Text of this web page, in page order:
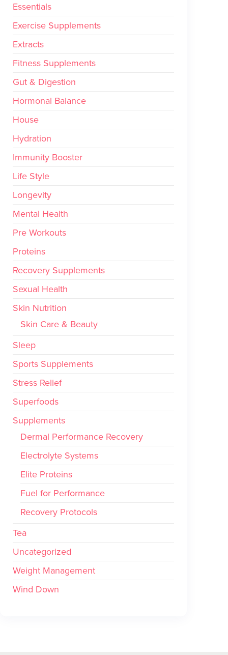
Essentials
Exercise Supplements
Extracts
Fitness Supplements
Gut & Digestion
Hormonal Balance
House
Hydration
Immunity Booster
Life Style
Longevity
Mental Health
Pre Workouts
Proteins
Recovery Supplements
Sexual Health
Skin Nutrition
Skin Care & Beauty
Sleep
Sports Supplements
Stress Relief
Superfoods
Supplements
Dermal Performance Recovery
Electrolyte Systems
Elite Proteins
Fuel for Performance
Recovery Protocols
Tea
Uncategorized
Weight Management
Wind Down